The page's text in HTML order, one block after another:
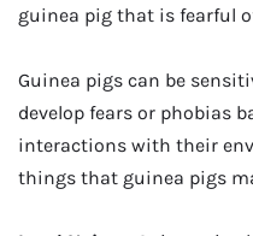
guinea pig that is fearful
Guinea pigs can be
develop fears or phobias
interactions with their
things that guinea pigs